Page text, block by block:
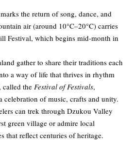
the return of song, dance, and
air (around 10°C–20°C) carries
Festival, which begins mid-month in
gather to share their traditions each
a way of life that thrives in rhythm
called the Festival of Festivals,
celebration of music, crafts and unity.
can trek through Dzukou Valley
green village or admire local
that reflect centuries of heritage.